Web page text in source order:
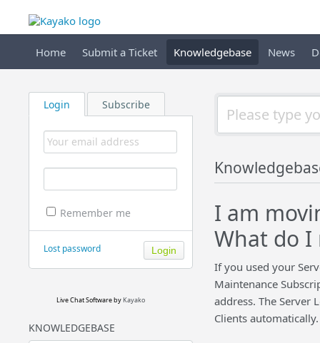
Home Submit a Ticket Knowledgebase News
Login Subscribe
Remember me
Lost password
Live Chat Softwareby Kayako
KNOWLEDGEBASE
I am
What do I
If you used your
Maintenance
address. The Server
Clients automatically.